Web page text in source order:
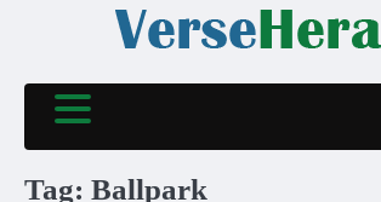
Tag: Ballpark